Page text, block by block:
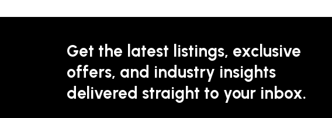
Get the latest listings, exclusive
offers, and industry insights
delivered straight to your inbox.